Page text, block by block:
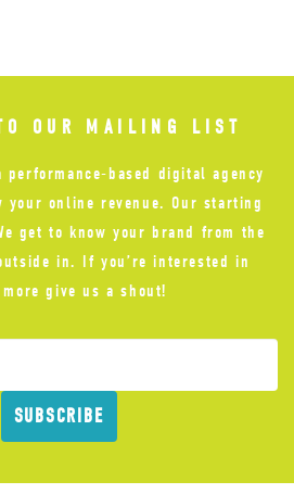
OUR MAILING LIST
performance-based digital agency
your online revenue. Our starting
get to know your brand from the
in. If you’re interested in
give us a shout!
SUBSCRIBE